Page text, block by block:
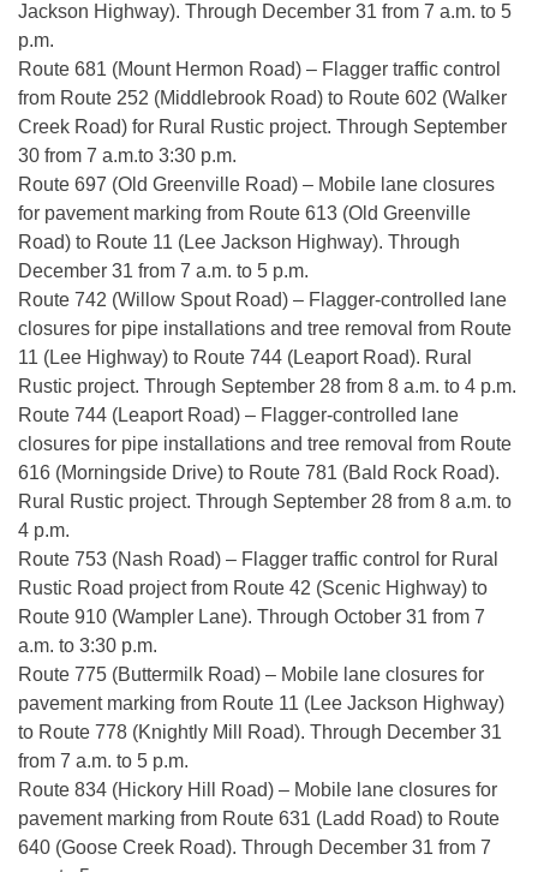
Jackson Highway). Through December 31 from 7 a.m. to 5
p.m.
Route 681 (Mount Hermon Road) – Flagger traffic control
from Route 252 (Middlebrook Road) to Route 602 (Walker
Creek Road) for Rural Rustic project. Through September
30 from 7 a.m.to 3:30 p.m.
Route 697 (Old Greenville Road) – Mobile lane closures
for pavement marking from Route 613 (Old Greenville
Road) to Route 11 (Lee Jackson Highway). Through
December 31 from 7 a.m. to 5 p.m.
Route 742 (Willow Spout Road) – Flagger-controlled lane
closures for pipe installations and tree removal from Route
11 (Lee Highway) to Route 744 (Leaport Road). Rural
Rustic project. Through September 28 from 8 a.m. to 4 p.m.
Route 744 (Leaport Road) – Flagger-controlled lane
closures for pipe installations and tree removal from Route
616 (Morningside Drive) to Route 781 (Bald Rock Road).
Rural Rustic project. Through September 28 from 8 a.m. to
4 p.m.
Route 753 (Nash Road) – Flagger traffic control for Rural
Rustic Road project from Route 42 (Scenic Highway) to
Route 910 (Wampler Lane). Through October 31 from 7
a.m. to 3:30 p.m.
Route 775 (Buttermilk Road) – Mobile lane closures for
pavement marking from Route 11 (Lee Jackson Highway)
to Route 778 (Knightly Mill Road). Through December 31
from 7 a.m. to 5 p.m.
Route 834 (Hickory Hill Road) – Mobile lane closures for
pavement marking from Route 631 (Ladd Road) to Route
640 (Goose Creek Road). Through December 31 from 7